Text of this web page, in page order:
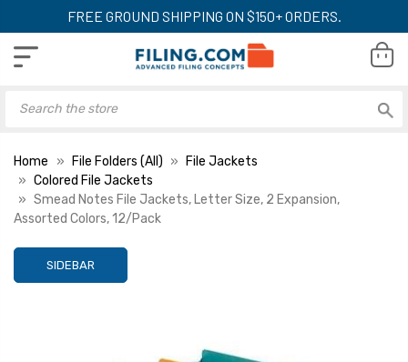
FREE GROUND SHIPPING ON $150+ ORDERS.
Home File Folders (All)
File Jackets
Colored File Jackets
Smead Notes File Jackets, Letter Size, 2 Expansion,
Assorted Colors, 12/Pack
SIDEBAR